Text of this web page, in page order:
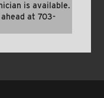
is available.
at 703-